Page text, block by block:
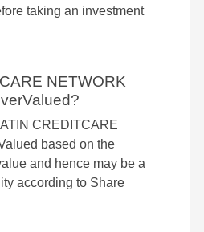
taking an investment
NETWORK
CREDITCARE
based on the
and hence may be a
according to Share